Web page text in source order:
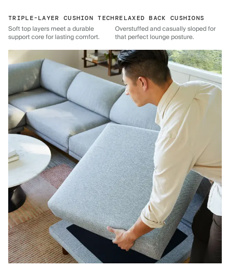
TRIPLE-LAYER CUSHION TECH
Soft top layers meet a durable
support core for lasting comfort.
RELAXED BACK CUSHIONS
Overstuffed and casually sloped for
that perfect lounge posture.